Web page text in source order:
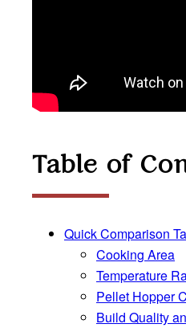
Table of
Quick Comparison
Cooking Area
Temperature
Pellet Hopper
Build Quality